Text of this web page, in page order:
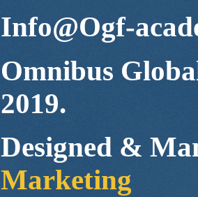
Info@Ogf-
Omnibus
2019.
Designed &
Marketing